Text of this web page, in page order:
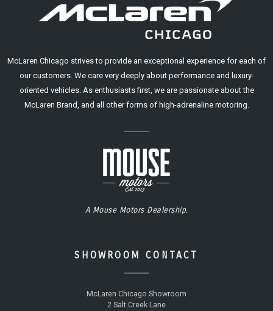
McLaren Chicago strives to provide an exceptional experience for each of
our customers. We care very deeply about performance and luxury-
oriented vehicles. As enthusiasts first, we are passionate about the
McLaren Brand, and all other forms of high-adrenaline motoring.
A Mouse Motors Dealership.
SHOWROOM CONTACT
McLaren Chicago Showroom
2 Salt Creek Lane